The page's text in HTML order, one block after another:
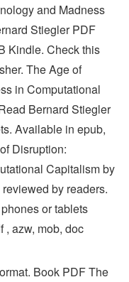
and Madness
Stiegler PDF
Kindle. Check this
The Age of
in Computational
Bernard Stiegler
Available in epub,
Disruption:
Capitalism by
by readers.
or tablets
, azw, mob, doc
Book PDF The